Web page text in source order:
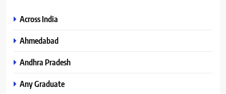
Across India
Ahmedabad
Andhra Pradesh
Any Graduate